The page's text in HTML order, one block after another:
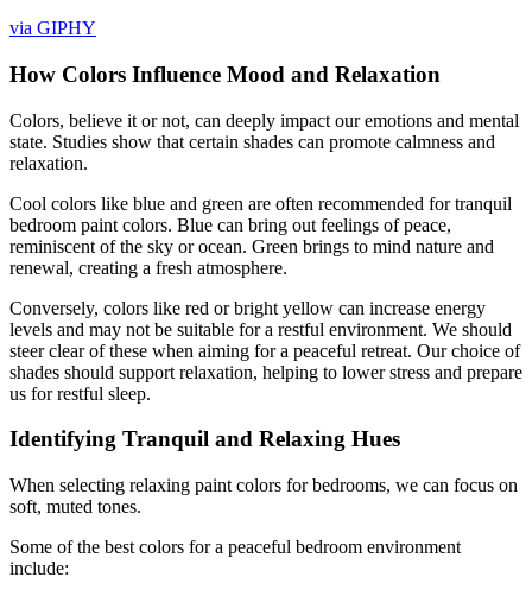
via GIPHY
How Colors Influence Mood and Relaxation
Colors, believe it or not, can deeply impact our emotions and mental
state. Studies show that certain shades can promote calmness and
relaxation.
Cool colors like blue and green are often recommended for tranquil
bedroom paint colors. Blue can bring out feelings of peace,
reminiscent of the sky or ocean. Green brings to mind nature and
renewal, creating a fresh atmosphere.
Conversely, colors like red or bright yellow can increase energy
levels and may not be suitable for a restful environment. We should
steer clear of these when aiming for a peaceful retreat. Our choice of
shades should support relaxation, helping to lower stress and prepare
us for restful sleep.
Identifying Tranquil and Relaxing Hues
When selecting relaxing paint colors for bedrooms, we can focus on
soft, muted tones.
Some of the best colors for a peaceful bedroom environment
include: